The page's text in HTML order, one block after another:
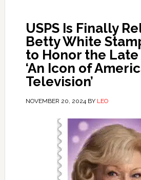
USPS Is Finally
Betty White
to Honor the Late
‘An Icon of
Television’
NOVEMBER 20, 2024BY LEO